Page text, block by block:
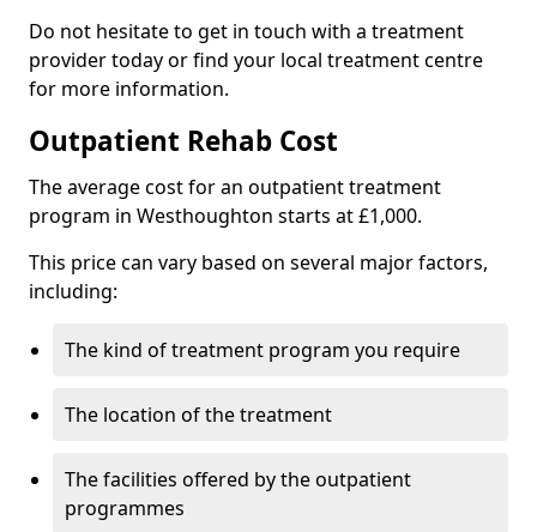
Do not hesitate to get in touch with a treatment
provider today or find your local treatment centre
for more information.
Outpatient Rehab Cost
The average cost for an outpatient treatment
program in Westhoughton starts at £1,000.
This price can vary based on several major factors,
including:
The kind of treatment program you require
The location of the treatment
The facilities offered by the outpatient
programmes